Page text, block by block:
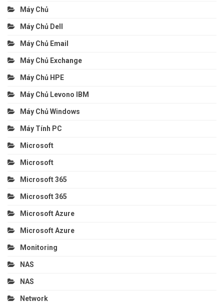
Máy Chủ
Máy Chủ Dell
Máy Chủ Email
Máy Chủ Exchange
Máy Chủ HPE
Máy Chủ Levono IBM
Máy Chủ Windows
Máy Tính PC
Microsoft
Microsoft
Microsoft 365
Microsoft 365
Microsoft Azure
Microsoft Azure
Monitoring
NAS
NAS
Network